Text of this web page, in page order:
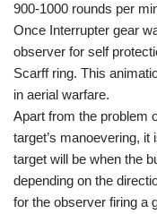
900-1000 rounds per
Once Interrupter gear
observer for self
Scarff ring. This
in aerial warfare.
Apart from the problem
target’s manoevering,
target will be when the
depending on the
for the observer firing a